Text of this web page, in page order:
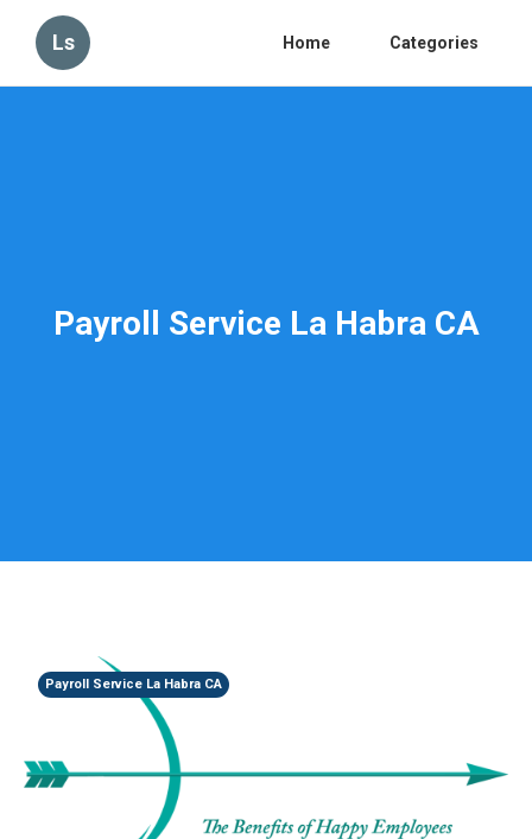
Ls Home Categories
Payroll Service La Habra CA
Payroll Service La Habra CA